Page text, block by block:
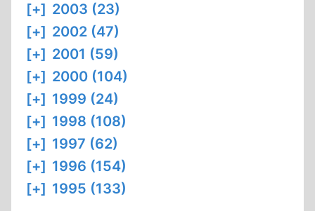
[+] 2003 (23)
[+] 2002 (47)
[+] 2001 (59)
[+] 2000 (104)
[+] 1999 (24)
[+] 1998 (108)
[+] 1997 (62)
[+] 1996 (154)
[+] 1995 (133)